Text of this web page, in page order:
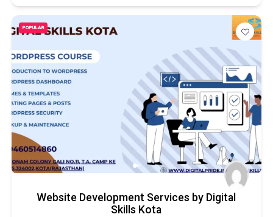
POPULAR
Website Development Services by Digital
Skills Kota